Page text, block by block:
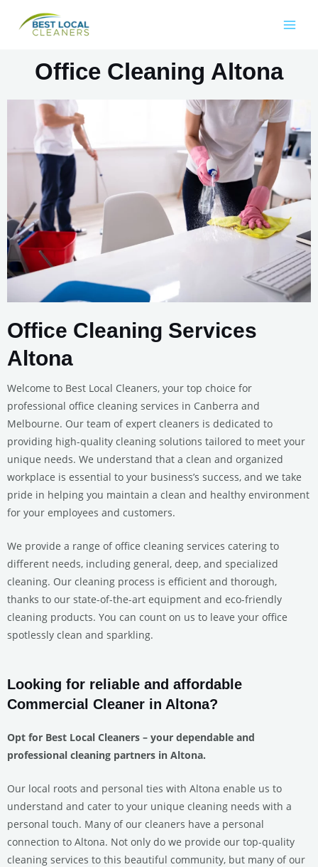
Office Cleaning Altona
Office Cleaning Services
Altona
Welcome to Best Local Cleaners, your top choice for
professional office cleaning services in Canberra and
Melbourne. Our team of expert cleaners is dedicated to
providing high-quality cleaning solutions tailored to meet your
unique needs. We understand that a clean and organized
workplace is essential to your business’s success, and we take
pride in helping you maintain a clean and healthy environment
for your employees and customers.
We provide a range of office cleaning services catering to
different needs, including general, deep, and specialized
cleaning. Our cleaning process is efficient and thorough,
thanks to our state-of-the-art equipment and eco-friendly
cleaning products. You can count on us to leave your office
spotlessly clean and sparkling.
Looking for reliable and affordable
Commercial Cleaner in Altona?
Opt for Best Local Cleaners – your dependable and
professional cleaning partners in Altona.
Our local roots and personal ties with Altona enable us to
understand and cater to your unique cleaning needs with a
personal touch. Many of our cleaners have a personal
connection to Altona. Not only do we provide our top-quality
cleaning services to this beautiful community, but many of our